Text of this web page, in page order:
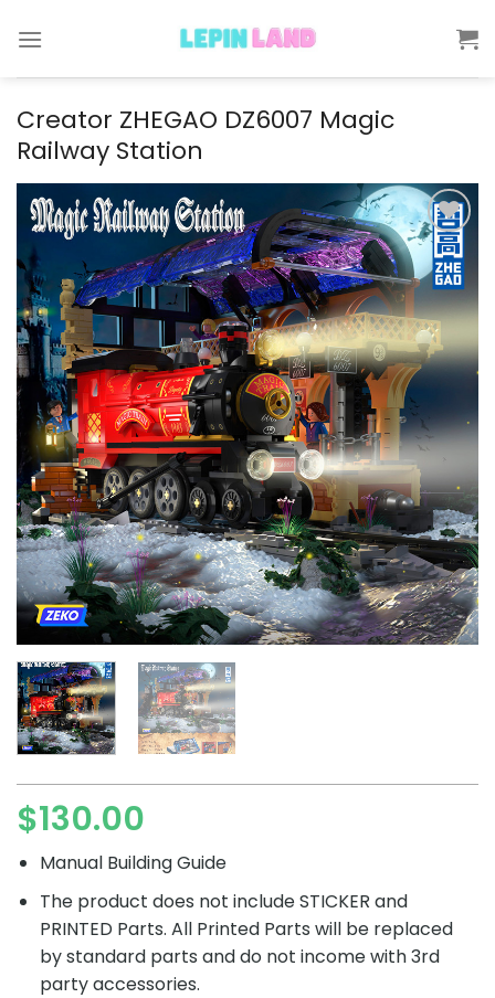
Creator ZHEGAO DZ6007 Magic
Railway Station
Add to
wishlist
$130.00
Manual Building Guide
The product does not include STICKER and
PRINTED Parts. All Printed Parts will be replaced
by standard parts and do not income with 3rd
party accessories.